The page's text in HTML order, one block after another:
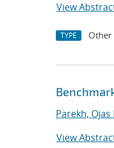
View
TYPE Other
Parekh, Ojas
View